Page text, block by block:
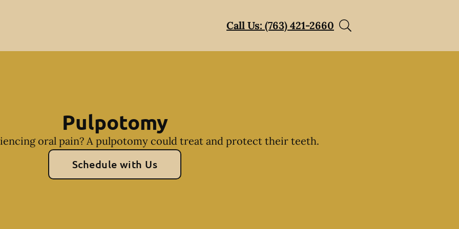
Call Us: (763) 421-2660
Pulpotomy
oral pain? A pulpotomy could treat and protect their teeth.
Schedule with Us